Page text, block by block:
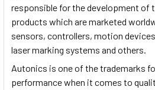
responsible for the development of
products which are marketed
sensors, controllers, motion
laser marking systems and others.
Autonics is one of the trademarks
performance when it comes to